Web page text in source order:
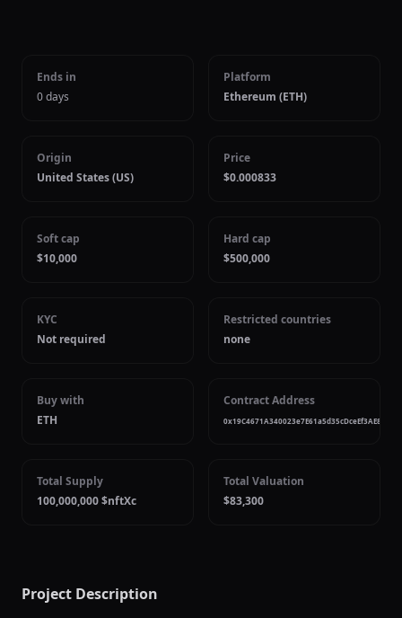
Ends in
0 days
Platform
Ethereum (ETH)
Origin
United States (US)
Price
$0.000833
Soft cap
$10,000
Hard cap
$500,000
KYC
Not required
Restricted countries
none
Buy with
ETH
Contract Address
Total Supply
100,000,000 $nftXc
Total Valuation
$83,300
Project Description